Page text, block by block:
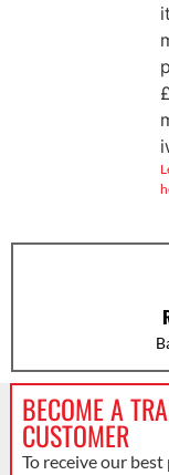
£
BECOME A
CUSTOMER
To receive our best